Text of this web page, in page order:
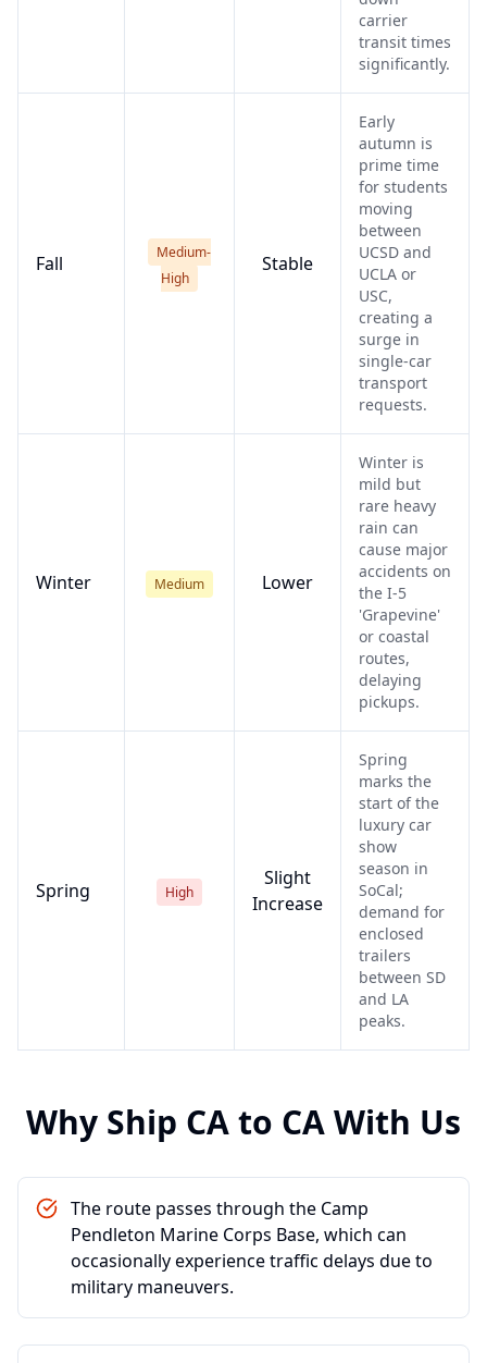
carrier
transit times
significantly.
Fall
Medium-
High
Stable
Early
autumn is
prime time
for students
moving
between
UCSD and
UCLA or
USC,
creating a
surge in
single-car
transport
requests.
Winter Medium Lower
Winter is
mild but
rare heavy
rain can
cause major
accidents on
the I-5
'Grapevine'
or coastal
routes,
delaying
pickups.
Spring High
Slight
Increase
Spring
marks the
start of the
luxury car
show
season in
SoCal;
demand for
enclosed
trailers
between SD
and LA
peaks.
Why Ship CAto CAWith Us
The route passes through the Camp
Pendleton Marine Corps Base, which can
occasionally experience traffic delays due to
military maneuvers.